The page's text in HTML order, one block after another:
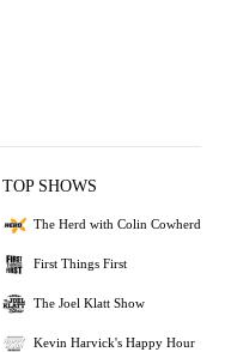
TOP SHOWS
The Herd with Colin Cowherd
First Things First
The Joel Klatt Show
Kevin Harvick's Happy Hour